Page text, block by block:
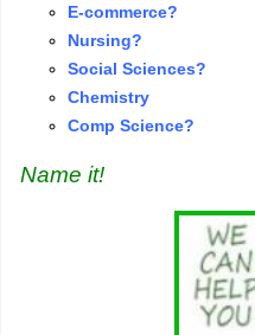
E-commerce?
Nursing?
Social Sciences?
Chemistry
Comp Science?
Name it!